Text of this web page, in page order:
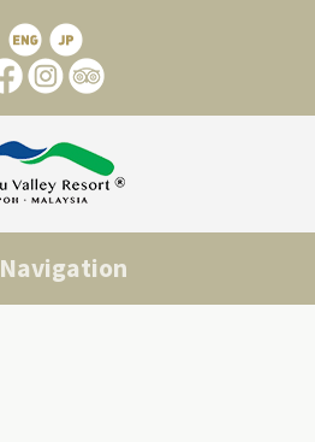
Navigation